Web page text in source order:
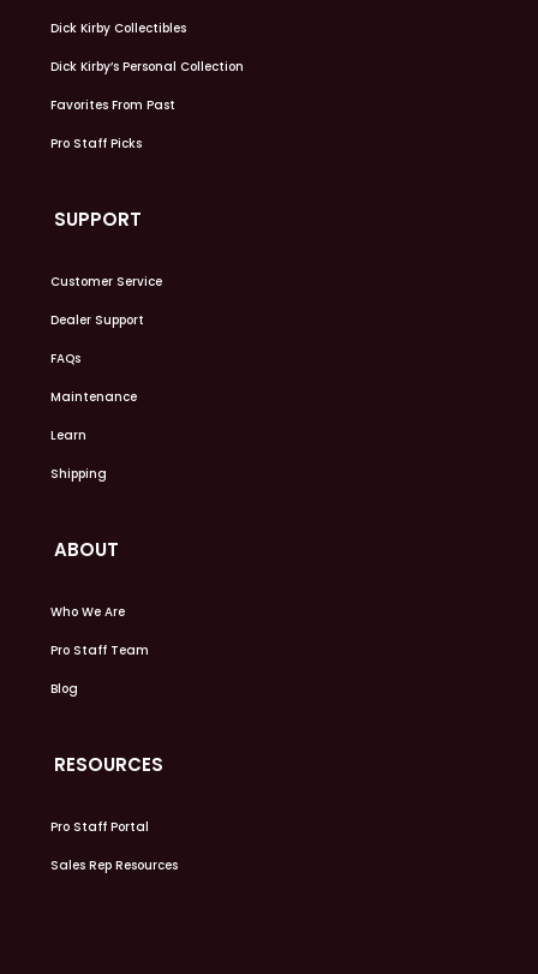
Dick Kirby Collectibles
Dick Kirby’s Personal Collection
Favorites From Past
Pro Staff Picks
SUPPORT
Customer Service
Dealer Support
FAQs
Maintenance
Learn
Shipping
ABOUT
Who We Are
Pro Staff Team
Blog
RESOURCES
Pro Staff Portal
Sales Rep Resources